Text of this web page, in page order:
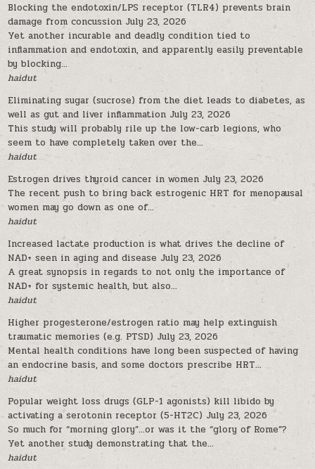
Blocking the endotoxin/LPS receptor (TLR4) prevents brain
damage from concussion July 23, 2026
Yet another incurable and deadly condition tied to
inflammation and endotoxin, and apparently easily preventable
by blocking...
haidut
Eliminating sugar (sucrose) from the diet leads to diabetes, as
well as gut and liver inflammation July 23, 2026
This study will probably rile up the low-carb legions, who
seem to have completely taken over the...
haidut
Estrogen drives thyroid cancer in women July 23, 2026
The recent push to bring back estrogenic HRT for menopausal
women may go down as one of...
haidut
Increased lactate production is what drives the decline of
NAD+ seen in aging and disease July 23, 2026
A great synopsis in regards to not only the importance of
NAD+ for systemic health, but also...
haidut
Higher progesterone/estrogen ratio may help extinguish
traumatic memories (e.g. PTSD) July 23, 2026
Mental health conditions have long been suspected of having
an endocrine basis, and some doctors prescribe HRT...
haidut
Popular weight loss drugs (GLP-1 agonists) kill libido by
activating a serotonin receptor (5-HT2C) July 23, 2026
So much for “morning glory”…or was it the “glory of Rome”?
Yet another study demonstrating that the...
haidut